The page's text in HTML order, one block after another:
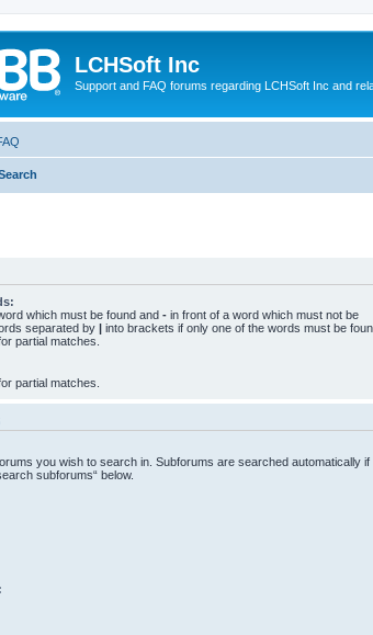
LCHSoft Inc
Support and FAQ forums regarding LCHSoft Inc and
which must be found and - in front of a word which must not be
separated by | into brackets if only one of the words must be
partial matches.
partial matches.
you wish to search in. Subforums are searched automatically if
subforums“ below.